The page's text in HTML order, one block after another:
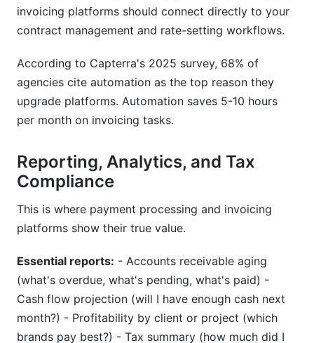
invoicing platforms should connect directly to your
contract management and rate-setting workflows.
According to Capterra's 2025 survey, 68% of
agencies cite automation as the top reason they
upgrade platforms. Automation saves 5-10 hours
per month on invoicing tasks.
Reporting, Analytics, and Tax
Compliance
This is where payment processing and invoicing
platforms show their true value.
Essential reports: - Accounts receivable aging
(what's overdue, what's pending, what's paid) -
Cash flow projection (will I have enough cash next
month?) - Profitability by client or project (which
brands pay best?) - Tax summary (how much did I